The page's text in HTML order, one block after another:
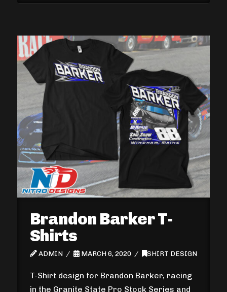
Brandon Barker T-
Shirts
ADMIN MARCH 6, 2020 SHIRT DESIGN
T-Shirt design for Brandon Barker, racing
in the Granite State Pro Stock Series and